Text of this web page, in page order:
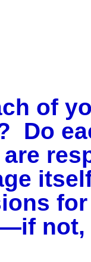
of
Do
not,